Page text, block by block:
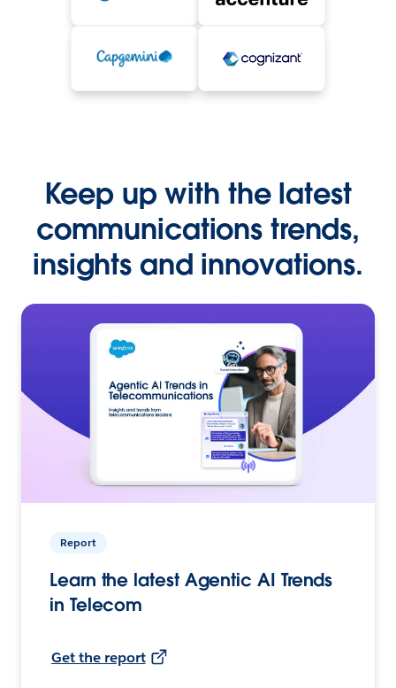
Keep up with the latest
communications trends,
insights and innovations.
Report
Learn the latest Agentic AI Trends
in Telecom
Get the report